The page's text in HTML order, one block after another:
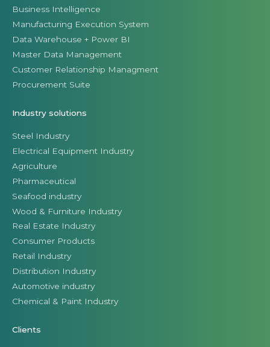
Business Intelligence
Manufacturing Execution System
Data Warehouse + Power BI
Master Data Management
Customer Relationship Managment
Procurement Suite
Industry solutions
Steel Industry
Electrical Equipment Industry
Agriculture
Pharmaceutical
Seafood industry
Wood & Furniture Industry
Real Estate Industry
Consumer Products
Retail Industry
Distribution Industry
Automotive industry
Chemical & Paint Industry
Clients